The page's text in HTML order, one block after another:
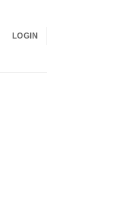
LOGIN